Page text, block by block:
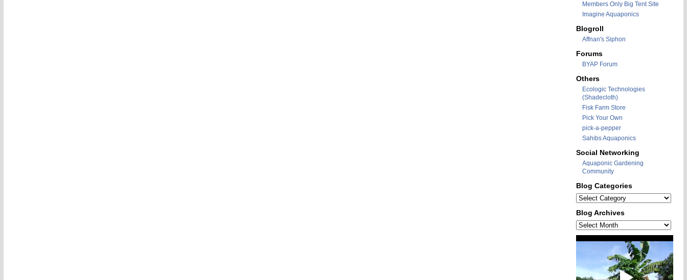
Members Only Big Tent Site
Imagine Aquaponics
Blogroll
Affnan's Siphon
Forums
BYAP Forum
Others
Ecologic Technologies
(Shadecloth)
Fisk Farm Store
Pick Your Own
pick-a-pepper
Sahibs Aquaponics
Social Networking
Aquaponic Gardening
Community
Blog Categories
Blog
Categories
Blog Archives
Blog
Archives